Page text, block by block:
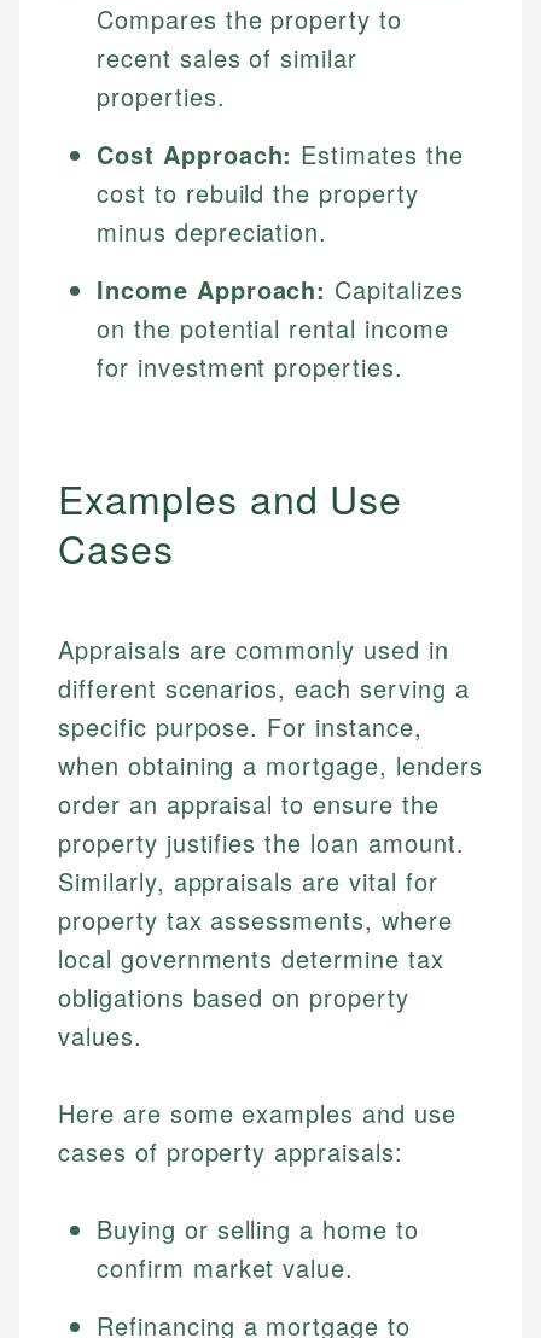
How is this page expert verified?
Every article goes through a rigorous fact-checking
and editorial review process. We verify all rates,
Financial Education Specialist
financial concepts and terminology. With a passion
for making finance accessible, she writes clear,
make informed financial decisions.
Mika L.
Mika brings years of experience in financial
services, helping consumers navigate banking,
Compares the property to
recent sales of similar
properties.
Cost Approach: Estimates the
cost to rebuild the property
minus depreciation.
Income Approach: Capitalizes
on the potential rental income
for investment properties.
Examples and Use
Cases
Appraisals are commonly used in
different scenarios, each serving a
specific purpose. For instance,
when obtaining a mortgage, lenders
order an appraisal to ensure the
property justifies the loan amount.
Similarly, appraisals are vital for
property tax assessments, where
local governments determine tax
obligations based on property
values.
Here are some examples and use
cases of property appraisals:
Buying or selling a home to
confirm market value.
Refinancing a mortgage to